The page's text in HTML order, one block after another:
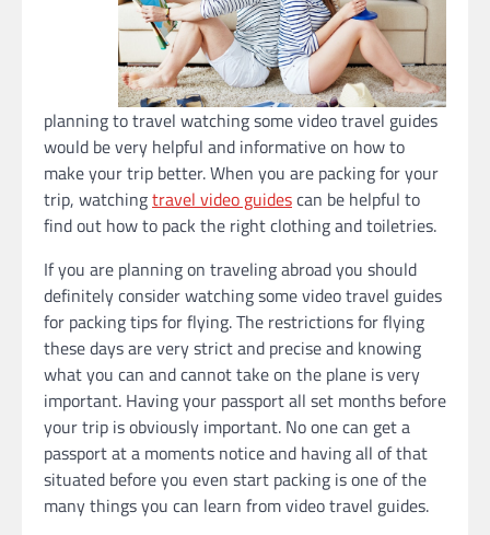
planning to travel watching some video travel guides
would be very helpful and informative on how to
make your trip better. When you are packing for your
trip, watchingtravel video guidescan be helpful to
find out how to pack the right clothing and toiletries.
If you are planning on traveling abroad you should
definitely consider watching some video travel guides
for packing tips for flying. The restrictions for flying
these days are very strict and precise and knowing
what you can and cannot take on the plane is very
important. Having your passport all set months before
your trip is obviously important. No one can get a
passport at a moments notice and having all of that
situated before you even start packing is one of the
many things you can learn from video travel guides.